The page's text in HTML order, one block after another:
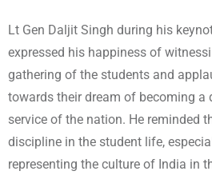
Lt Gen Daljit Singh during his
expressed his happiness of
gathering of the students and
towards their dream of becoming a
service of the nation. He reminded
discipline in the student life,
representing the culture of India in